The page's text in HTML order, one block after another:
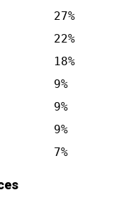
27%
22%
18%
9%
9%
9%
7%